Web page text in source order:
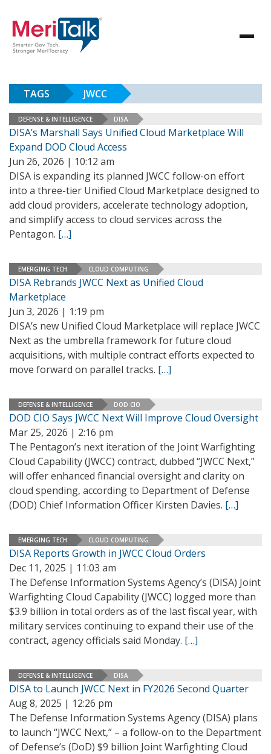
TAGS JWCC
DEFENSE & INTELLIGENCE DISA
DISA’s Marshall Says Unified Cloud Marketplace Will
Expand DOD Cloud Access
Jun 26, 2026 | 10:12 am
DISA is expanding its planned JWCC follow-on effort
into a three-tier Unified Cloud Marketplace designed to
add cloud providers, accelerate technology adoption,
and simplify access to cloud services across the
Pentagon. […]
EMERGING TECH CLOUD COMPUTING
DISA Rebrands JWCC Next as Unified Cloud
Marketplace
Jun 3, 2026 | 1:19 pm
DISA’s new Unified Cloud Marketplace will replace JWCC
Next as the umbrella framework for future cloud
acquisitions, with multiple contract efforts expected to
move forward on parallel tracks. […]
DEFENSE & INTELLIGENCE DOD CIO
DOD CIO Says JWCC Next Will Improve Cloud Oversight
Mar 25, 2026 | 2:16 pm
The Pentagon’s next iteration of the Joint Warfighting
Cloud Capability (JWCC) contract, dubbed “JWCC Next,”
will offer enhanced financial oversight and clarity on
cloud spending, according to Department of Defense
(DOD) Chief Information Officer Kirsten Davies. […]
EMERGING TECH CLOUD COMPUTING
DISA Reports Growth in JWCC Cloud Orders
Dec 11, 2025 | 11:03 am
The Defense Information Systems Agency’s (DISA) Joint
Warfighting Cloud Capability (JWCC) logged more than
$3.9 billion in total orders as of the last fiscal year, with
military services continuing to expand their use of the
contract, agency officials said Monday. […]
DEFENSE & INTELLIGENCE DISA
DISA to Launch JWCC Next in FY2026 Second Quarter
Aug 8, 2025 | 12:26 pm
The Defense Information Systems Agency (DISA) plans
to launch “JWCC Next,” – a follow-on to the Department
of Defense’s (DoD) $9 billion Joint Warfighting Cloud